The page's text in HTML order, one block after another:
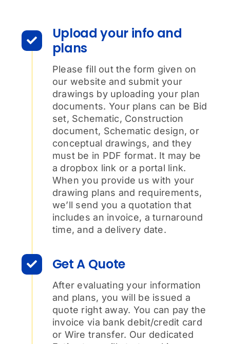
Upload your info and
plans
Please fill out the form given on
our website and submit your
drawings by uploading your plan
documents. Your plans can be Bid
set, Schematic, Construction
document, Schematic design, or
conceptual drawings, and they
must be in PDF format. It may be
a dropbox link or a portal link.
When you provide us with your
drawing plans and requirements,
we’ll send you a quotation that
includes an invoice, a turnaround
time, and a delivery date.
Get A Quote
After evaluating your information
and plans, you will be issued a
quote right away. You can pay the
invoice via bank debit/credit card
or Wire transfer. Our dedicated